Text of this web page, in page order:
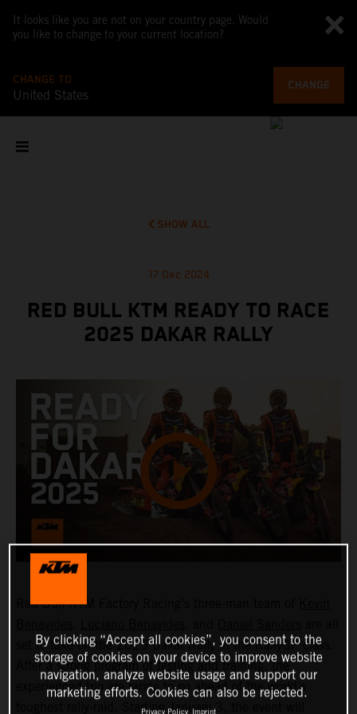
It looks like you are not on your country page. Would
you like to change to your current location?
CHANGE TO
United States
CHANGE
SHOW ALL
17 Dec 2024
RED BULL KTM READY TO RACE
2025 DAKAR RALLY
Red Bull KTM Factory Racing’s three-man team of
set to take on the 2025 Dakar Rally in the RallyGP class.
After a strong program of testing and training, the
experienced trio are raring to go ahead of the world’s
toughest rally-raid. Starting January 3, the event will
By clicking “Accept all cookies”, you consent to the
storage of cookies on your device to improve website
navigation, analyze website usage and support our
marketing efforts. Cookies can also be rejected.
Privacy Policy Imprint